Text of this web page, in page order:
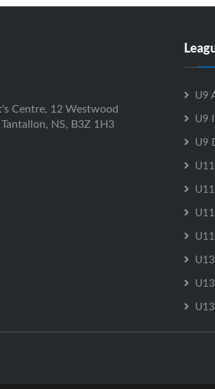
Centre, 12 Westwood
NS, B3Z 1H3
U9
U9
U9